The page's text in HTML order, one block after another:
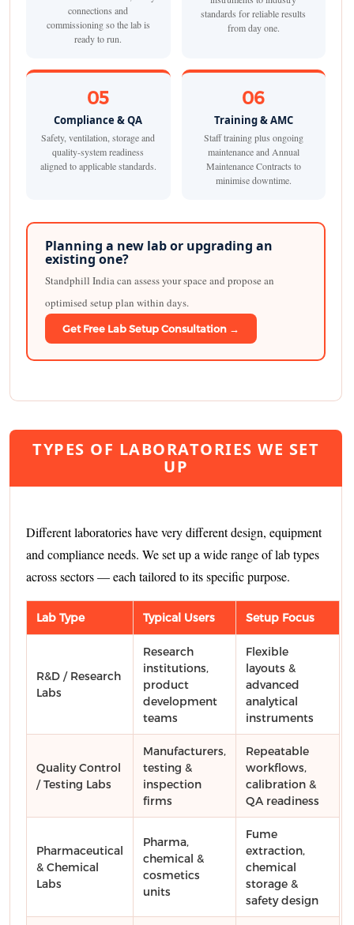
connections and
commissioning so the lab is
ready to run.
standards for reliable results
from day one.
05
Compliance & QA
Safety, ventilation, storage and
quality-system readiness
aligned to applicable standards.
06
Training & AMC
Staff training plus ongoing
maintenance and Annual
Maintenance Contracts to
minimise downtime.
Planning a new lab or upgrading an
existing one?
Standphill India can assess your space and propose an
optimised setup plan within days.
Get Free Lab Setup Consultation →
TYPES OF LABORATORIES WE SET
UP
Different laboratories have very different design, equipment
and compliance needs. We set up a wide range of lab types
across sectors — each tailored to its specific purpose.
Lab Type Typical Users Setup Focus
R&D / Research
Labs
Research
institutions,
product
development
teams
Flexible
layouts &
advanced
analytical
instruments
Quality Control
/ Testing Labs
Manufacturers,
testing &
inspection
firms
Repeatable
workflows,
calibration &
QA readiness
Pharmaceutical
& Chemical
Labs
Pharma,
chemical &
cosmetics
units
Fume
extraction,
chemical
storage &
safety design